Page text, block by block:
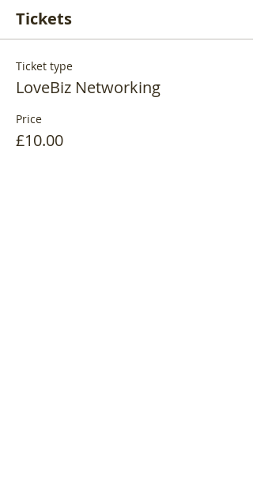
Tickets
Ticket type
LoveBiz Networking
Price
£10.00